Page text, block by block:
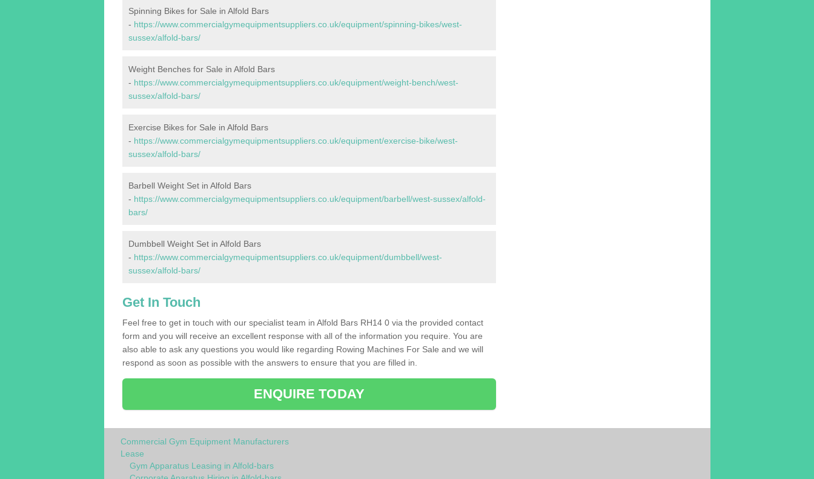
Spinning Bikes for Sale in Alfold Bars
- https://www.commercialgymequipmentsuppliers.co.uk/equipment/spinning-bikes/west-
sussex/alfold-bars/
Weight Benches for Sale in Alfold Bars
- https://www.commercialgymequipmentsuppliers.co.uk/equipment/weight-bench/west-
sussex/alfold-bars/
Exercise Bikes for Sale in Alfold Bars
- https://www.commercialgymequipmentsuppliers.co.uk/equipment/exercise-bike/west-
sussex/alfold-bars/
Barbell Weight Set in Alfold Bars
- https://www.commercialgymequipmentsuppliers.co.uk/equipment/barbell/west-sussex/alfold-
bars/
Dumbbell Weight Set in Alfold Bars
- https://www.commercialgymequipmentsuppliers.co.uk/equipment/dumbbell/west-
sussex/alfold-bars/
Get In Touch
Feel free to get in touch with our specialist team in Alfold Bars RH14 0 via the provided contact
form and you will receive an excellent response with all of the information you require. You are
also able to ask any questions you would like regarding Rowing Machines For Sale and we will
respond as soon as possible with the answers to ensure that you are filled in.
ENQUIRE TODAY
Commercial Gym Equipment Manufacturers
Lease
Gym Apparatus Leasing in Alfold-bars